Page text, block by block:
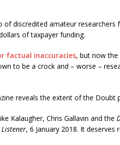
discredited amateur researchers
of taxpayer funding.
factual inaccuracies, but now
to be a crock and – worse –
reveals the extent of the Doubt
Kalaugher, Chris Gallavin and the
Listener, 6 January 2018. It deserves